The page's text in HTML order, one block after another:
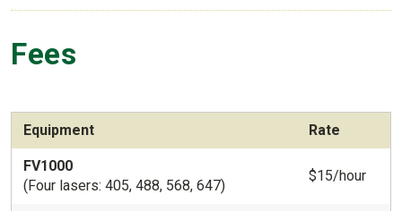
Fees
Equipment Rate
FV1000
(Four lasers: 405, 488, 568, 647)
$15/hour